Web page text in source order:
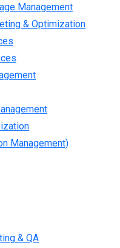
Management
& Optimization
Management)
& QA